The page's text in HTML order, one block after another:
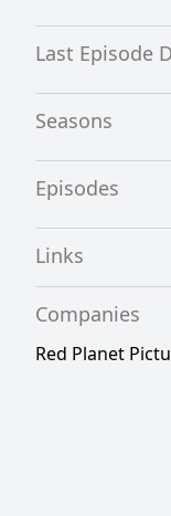
Last Episode
Seasons
Episodes
Links
Companies
Red Planet